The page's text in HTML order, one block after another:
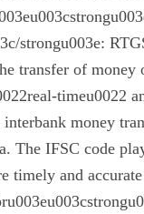
strongu003e:
transfer of
timeu0022
interbank money
The IFSC code
timely and accurate